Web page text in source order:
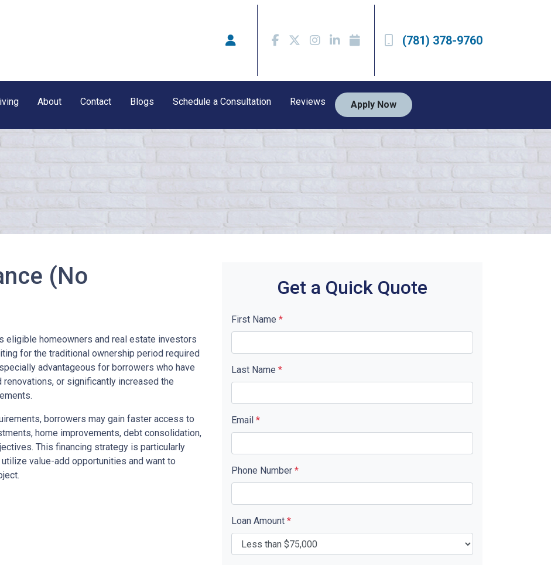
(781) 378-9760
About Contact Blogs Schedule a Consultation Reviews Apply Now
(No
eligible homeowners and real estate investors
for the traditional ownership period required
advantageous for borrowers who have
or significantly increased the
borrowers may gain faster access to
home improvements, debt consolidation,
This financing strategy is particularly
value-add opportunities and want to
Get a Quick Quote
First Name *
Last Name *
Email *
Phone Number *
Loan Amount *